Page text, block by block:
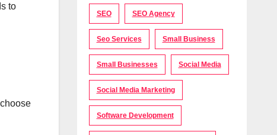
to
SEO SEO Agency
Seo Services Small Business
Small Businesses Social Media
Social Media Marketing
Software Development